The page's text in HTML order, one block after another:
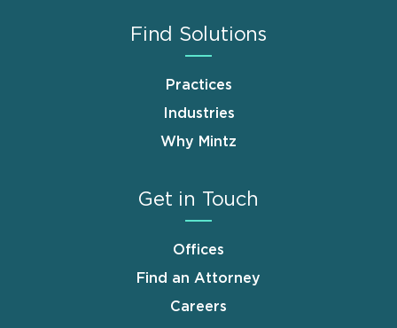
Find Solutions
Practices
Industries
Why Mintz
Get in Touch
Offices
Find an Attorney
Careers